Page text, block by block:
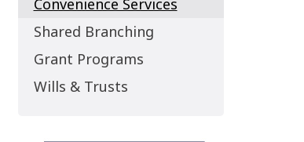
Convenience Services
Shared Branching
Grant Programs
Wills & Trusts